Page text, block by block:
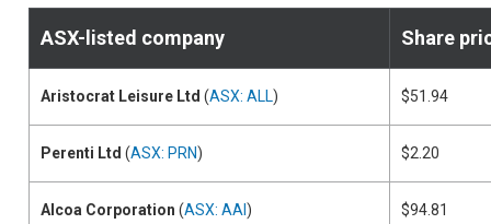
ASX-listed company Share
Aristocrat Leisure Ltd (ASX: ALL) $51.94
Perenti Ltd (ASX: PRN) $2.20
Alcoa Corporation (ASX: AAI ) $94.81